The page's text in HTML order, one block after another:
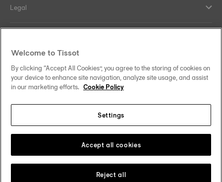
Legal
Our commitments
Follow us on social media
Change country
Welcome to Tissot
By clicking “Accept All Cookies”, you agree to the storing of cookies on
your device to enhance site navigation, analyze site usage, and assist
in our marketing efforts. Cookie Policy
Settings
Reject all
Accept all cookies